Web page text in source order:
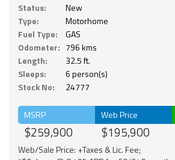
Status:
New
Type:
Motorhome
Fuel Type:
GAS
Odometer: 796 kms
Length:
32.5 ft.
Sleeps:
6 person(s)
Stock No:
24777
MSRP
$259,900
Web Price
$195,900
Web/Sale Price: +Taxes & Lic. Fee;